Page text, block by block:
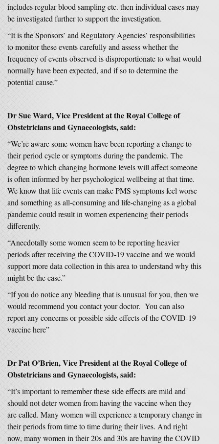
includes regular blood sampling etc. then individual cases may
be investigated further to support the investigation.
“It is the Sponsors’ and Regulatory Agencies’ responsibilities
to monitor these events carefully and assess whether the
frequency of events observed is disproportionate to what would
normally have been expected, and if so to determine the
potential cause.”
Dr Sue Ward, Vice President at the Royal College of
Obstetricians and Gynaecologists, said:
“We’re aware some women have been reporting a change to
their period cycle or symptoms during the pandemic. The
degree to which changing hormone levels will affect someone
is often informed by her psychological wellbeing at that time.
We know that life events can make PMS symptoms feel worse
and something as all-consuming and life-changing as a global
pandemic could result in women experiencing their periods
differently.
“Anecdotally some women seem to be reporting heavier
periods after receiving the COVID-19 vaccine and we would
support more data collection in this area to understand why this
might be the case.”
“If you do notice any bleeding that is unusual for you, then we
would recommend you contact your doctor. You can also
report any concerns or possible side effects of the COVID-19
vaccine here”
Dr Pat O’Brien, Vice President at the Royal College of
Obstetricians and Gynaecologists, said:
“It’s important to remember these side effects are mild and
should not deter women from having the vaccine when they
are called. Many women will experience a temporary change in
their periods from time to time during their lives. And right
now, many women in their 20s and 30s are having the COVID